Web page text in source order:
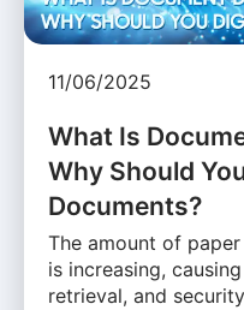
11/06/2025
What Is
Why Should
Documents?
The amount of
is increasing,
retrieval, and